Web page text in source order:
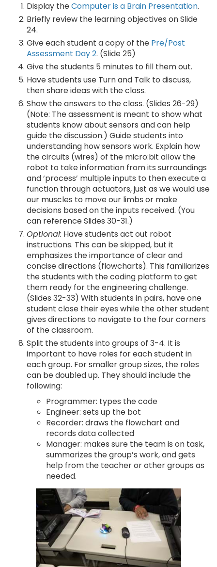
Display theComputer is a Brain Presentation.
Briefly review the learning objectives on Slide
24.
Give each student a copy of the Pre/Post
Assessment Day 2. (Slide 25)
Give the students 5 minutes to fill them out.
Have students use Turn and Talk to discuss,
then share ideas with the class.
Show the answers to the class. (Slides 26-29)
(Note: The assessment is meant to show what
students know about sensors and can help
guide the discussion.) Guide students into
understanding how sensors work. Explain how
the circuits (wires) of the micro:bit allow the
robot to take information from its surroundings
and ‘process’ multiple inputs to then execute a
function through actuators, just as we would use
our muscles to move our limbs or make
decisions based on the inputs received. (You
can reference Slides 30-31.)
Optional: Have students act out robot
instructions. This can be skipped, but it
emphasizes the importance of clear and
concise directions (flowcharts). This familiarizes
the students with the coding platform to get
them ready for the engineering challenge.
(Slides 32-33) With students in pairs, have one
student close their eyes while the other student
gives directions to navigate to the four corners
of the classroom.
Split the students into groups of 3-4. It is
important to have roles for each student in
each group. For smaller group sizes, the roles
can be doubled up. They should include the
following:
Programmer: types the code
Engineer: sets up the bot
Recorder: draws the flowchart and
records data collected
Manager: makes sure the team is on task,
summarizes the group’s work, and gets
help from the teacher or other groups as
needed.